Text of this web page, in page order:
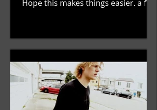
Hope this makes things easier. a film